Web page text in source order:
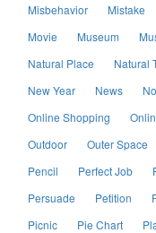
Misbehavior
Mistake
Movie
Museum
Natural Place
Natural
New Year
News
Online Shopping
Outdoor
Outer Space
Pencil
Perfect Job
Persuade
Petition
Picnic
Pie Chart